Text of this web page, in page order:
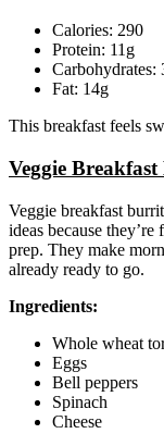
Calories: 290
Protein: 11g
Carbohydrates:
Fat: 14g
This breakfast feels
Veggie
Veggie breakfast
ideas because
prep. They make
already ready to go.
Ingredients:
Whole wheat
Eggs
Bell peppers
Spinach
Cheese